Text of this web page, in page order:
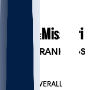
COLLEGEMissouri
PLAYER RANKINGS
#826 OVERALL